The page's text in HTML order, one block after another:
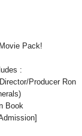
Pack!
:
Producer Ron
Book